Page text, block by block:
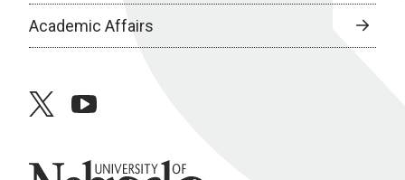
Academic Affairs
twitteryoutube
University of Nebraska